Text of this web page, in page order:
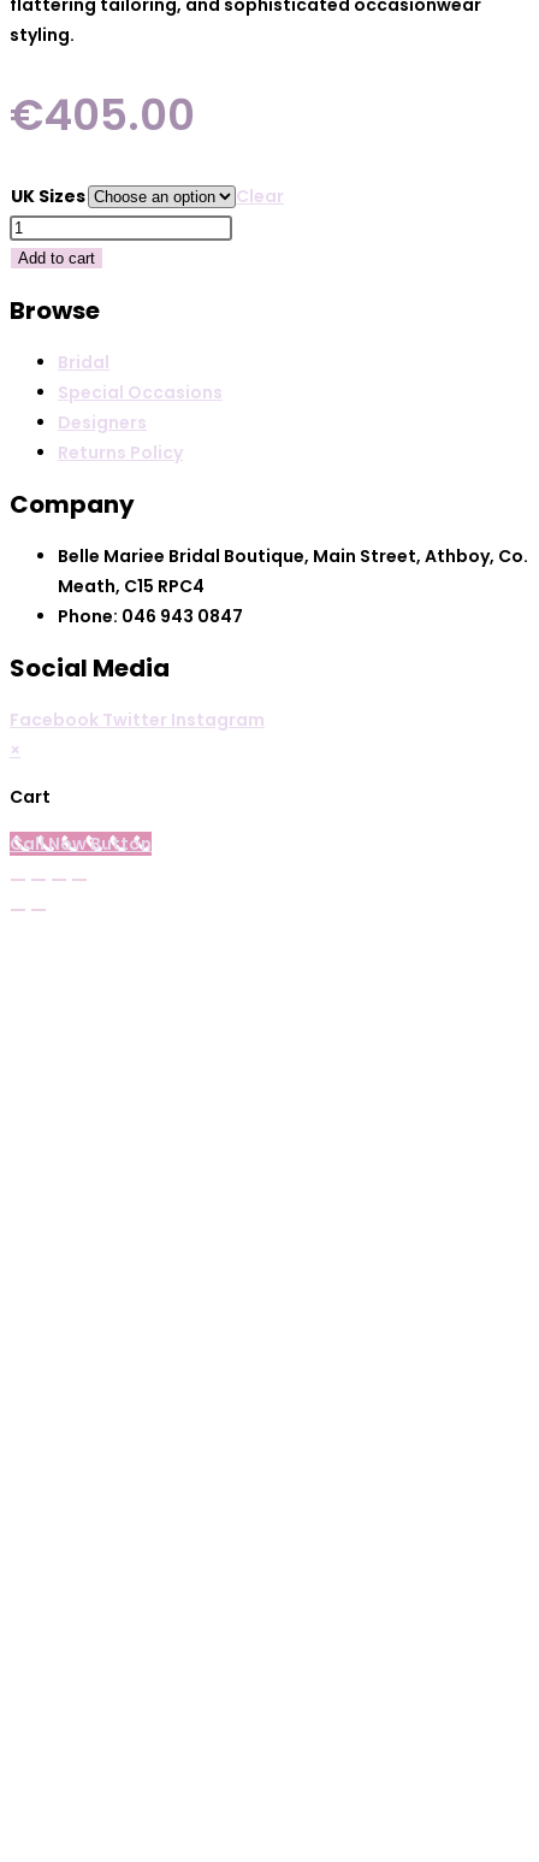
flattering tailoring, and sophisticated occasionwear
styling.
€405.00
UK Sizes
Clear
Cassandra
Melody
Fuchsia
Add to cart
Browse
Bridal
Special Occasions
Designers
Returns Policy
Company
Belle Mariee Bridal Boutique, Main Street, Athboy, Co.
Meath, C15 RPC4
Phone: 046 943 0847
Social Media
Facebook Twitter Instagram
×
Cart
Call Now Button